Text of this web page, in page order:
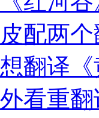
配两
翻译
看重